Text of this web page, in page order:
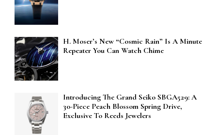
H. Moser’s New “Cosmic Rain” Is A Minute
Repeater You Can Watch Chime
Introducing The Grand Seiko SBGA529: A
30-Piece Peach Blossom Spring Drive,
Exclusive To Reeds Jewelers